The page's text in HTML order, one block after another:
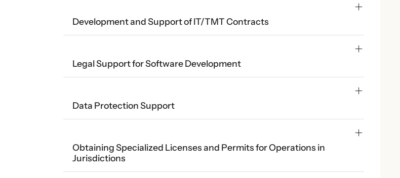
Development and Support of IT/TMT Contracts
Legal Support for Software Development
Data Protection Support
Obtaining Specialized Licenses and Permits for Operations in
Jurisdictions